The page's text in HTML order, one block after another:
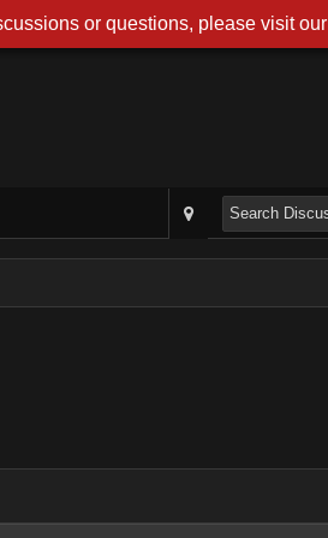
or questions, please visit our